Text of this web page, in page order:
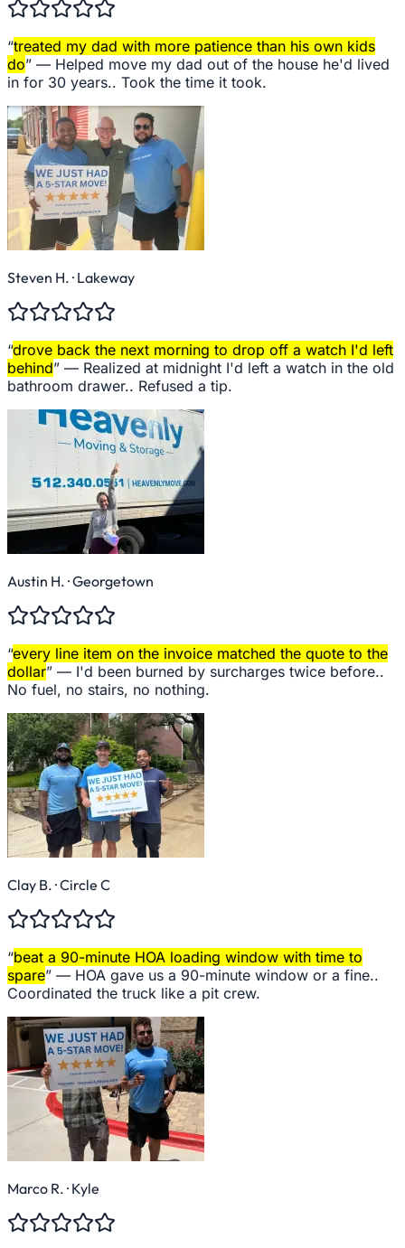
“treated my dad with more patience than his own kids
do” — Helped move my dad out of the house he'd lived
in for 30 years.. Took the time it took.
Steven H. · Lakeway
“drove back the next morning to drop off a watch I'd left
behind” — Realized at midnight I'd left a watch in the old
bathroom drawer.. Refused a tip.
Austin H. · Georgetown
“every line item on the invoice matched the quote to the
dollar” — I'd been burned by surcharges twice before..
No fuel, no stairs, no nothing.
Clay B. · Circle C
“beat a 90-minute HOA loading window with time to
spare” — HOA gave us a 90-minute window or a fine..
Coordinated the truck like a pit crew.
Marco R. · Kyle